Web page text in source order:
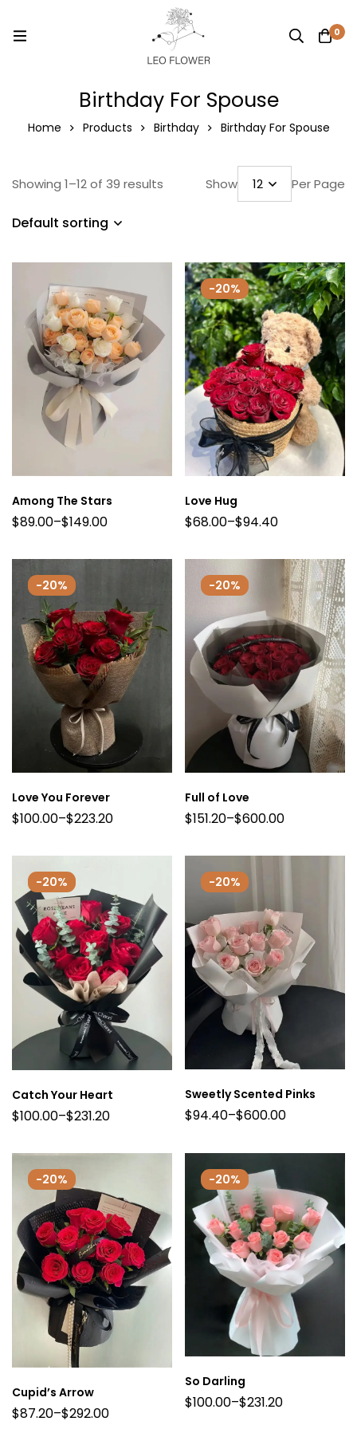
0
Birthday For Spouse
Home Products Birthday Birthday For Spouse
Showing 1–12 of 39 results Show Per Page
Default sorting
Among The Stars
$89.00–$149.00
-20%
Love Hug
$68.00–$94.40
-20%
Love You Forever
$100.00–$223.20
-20%
Full of Love
$151.20–$600.00
-20%
Catch Your Heart
$100.00–$231.20
-20%
Sweetly Scented Pinks
$94.40–$600.00
-20%
Cupid’s Arrow
$87.20–$292.00
-20%
So Darling
$100.00–$231.20